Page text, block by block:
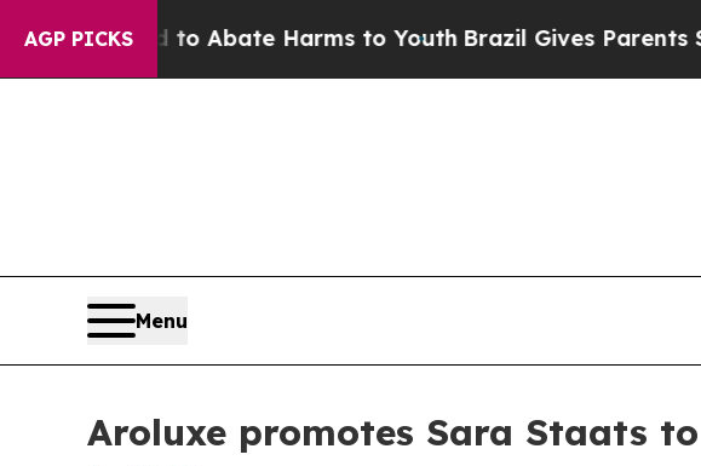
AGP PICKS
Fund to Abate Harms to Youth Brazil Gives Parents
Menu
Aroluxe promotes Sara Staats